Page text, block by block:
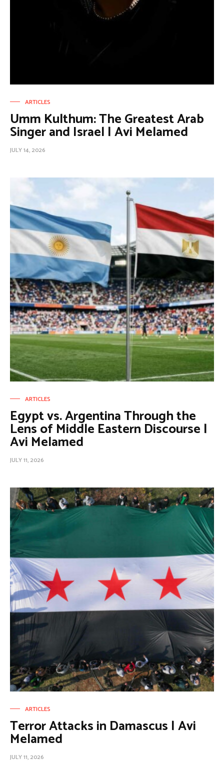
ARTICLES
Umm Kulthum: The Greatest Arab
Singer and Israel | Avi Melamed
JULY 14, 2026
ARTICLES
Egypt vs. Argentina Through the
Lens of Middle Eastern Discourse |
Avi Melamed
JULY 11, 2026
ARTICLES
Terror Attacks in Damascus | Avi
Melamed
JULY 11, 2026